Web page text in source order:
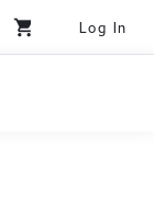
shopping_cart Log In